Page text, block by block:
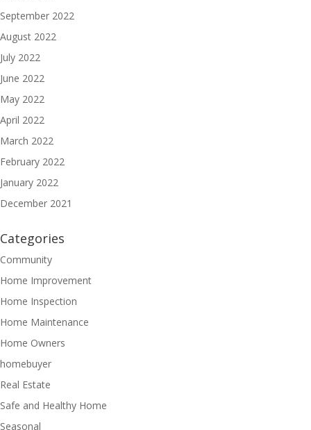
September 2022
August 2022
July 2022
June 2022
May 2022
April 2022
March 2022
February 2022
January 2022
December 2021
Categories
Community
Home Improvement
Home Inspection
Home Maintenance
Home Owners
homebuyer
Real Estate
Safe and Healthy Home
Seasonal